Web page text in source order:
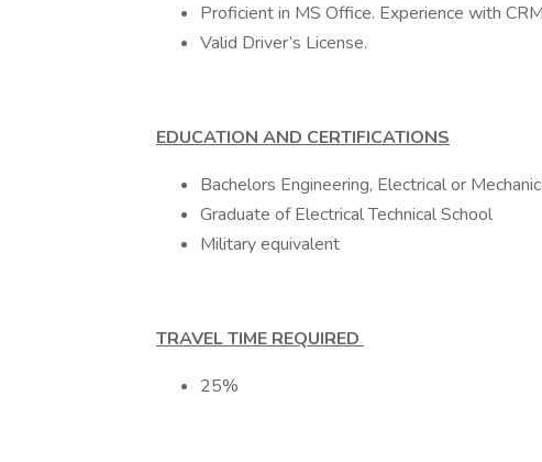
Proficient in MS Office. Experience with
Valid Driver’s License.
EDUCATION AND CERTIFICATIONS
Bachelors Engineering, Electrical or
Graduate of Electrical Technical School
Military equivalent
TRAVEL TIME REQUIRED
25%